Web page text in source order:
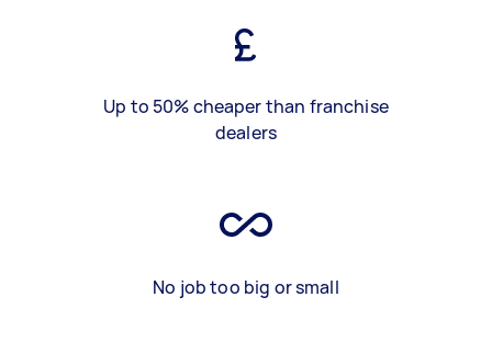
Up to 50% cheaper than franchise
dealers
No job too big or small